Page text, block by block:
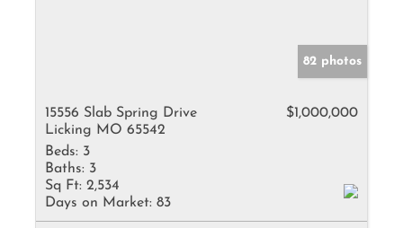
82 photos
15556 Slab Spring Drive
Licking MO 65542
$1,000,000
Beds: 3
Baths: 3
Sq Ft: 2,534
Days on Market: 83